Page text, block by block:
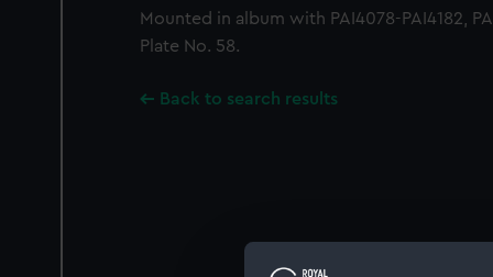
Mounted in album with PAI4078-PAI4182,
Plate No. 58.
Back to search results